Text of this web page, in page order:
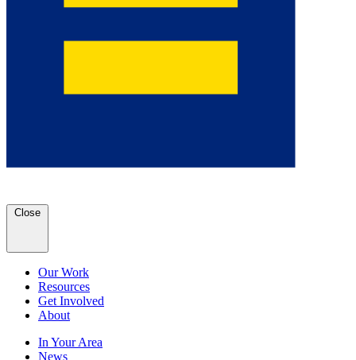
Close
Our Work
Resources
Get Involved
About
In Your Area
News